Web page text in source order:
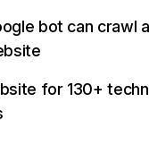
bot can crawl
for 130+